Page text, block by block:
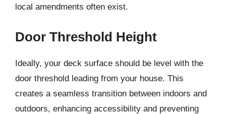
local amendments often exist.
Door Threshold Height
Ideally, your deck surface should be level with the
door threshold leading from your house. This
creates a seamless transition between indoors and
outdoors, enhancing accessibility and preventing